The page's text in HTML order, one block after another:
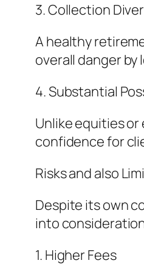
3. Collection
A healthy
overall danger
4. Substantial
Unlike equities
confidence for
Risks and also
Despite its own
into
1. Higher Fees